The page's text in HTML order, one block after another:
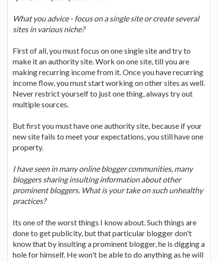
What you advice - focus on a single site or create several
sites in various niche?
First of all, you must focus on one single site and try to
make it an authority site. Work on one site, till you are
making recurring income from it. Once you have recurring
income flow, you must start working on other sites as well.
Never restrict yourself to just one thing, always try out
multiple sources.
But first you must have one authority site, because if your
new site fails to meet your expectations, you still have one
property.
I have seen in many online blogger communities, many
bloggers sharing insulting information about other
prominent bloggers. What is your take on such unhealthy
practices?
Its one of the worst things I know about. Such things are
done to get publicity, but that particular blogger don't
know that by insulting a prominent blogger, he is digging a
hole for himself. He won't be able to do anything as he will